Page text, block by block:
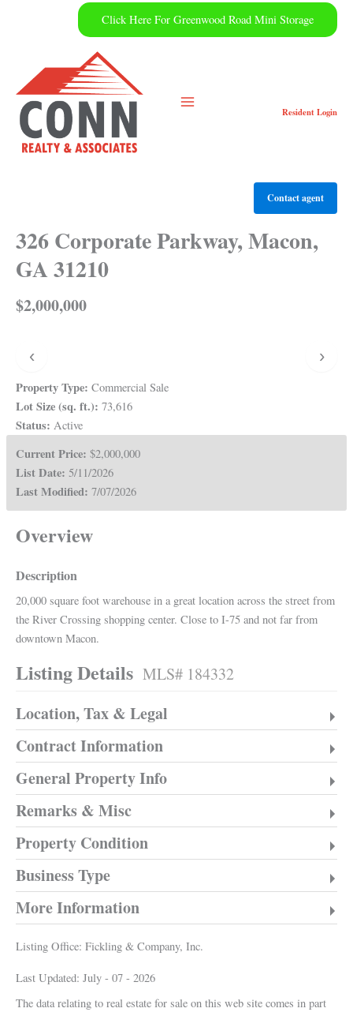
Click Here For Greenwood Road Mini Storage
Resident Login
Contact agent
326 Corporate Parkway, Macon,
GA 31210
$2,000,000
‹ ›
Property Type: Commercial Sale
Lot Size (sq. ft.): 73,616
Status: Active
Current Price: $2,000,000
List Date: 5/11/2026
Last Modified: 7/07/2026
Overview
Description
20,000 square foot warehouse in a great location across the street from
the River Crossing shopping center. Close to I-75 and not far from
downtown Macon.
Listing Details MLS# 184332
Location, Tax & Legal
Contract Information
General Property Info
Remarks & Misc
Property Condition
Business Type
More Information
Listing Office: Fickling & Company, Inc.
Last Updated: July - 07 - 2026
The data relating to real estate for sale on this web site comes in part